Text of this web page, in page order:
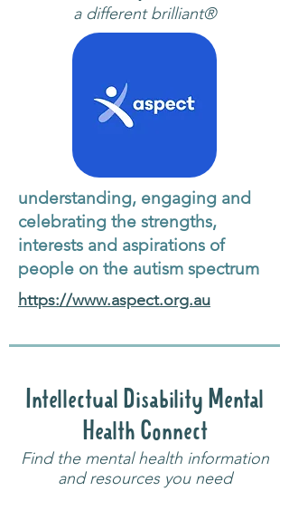
a different brilliant®
understanding, engaging and
celebrating the strengths,
interests and aspirations of
people on the autism spectrum
https://www.aspect.org.au
Intellectual Disability Mental
Health Connect
Find the mental health information
and resources you need